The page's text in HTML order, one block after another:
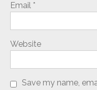
Email *
Website
Save my name,